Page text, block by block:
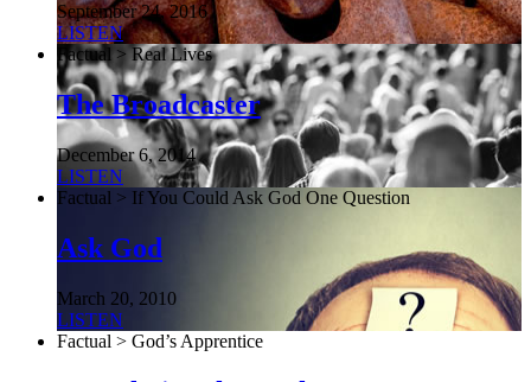
September 24, 2016
LISTEN
Factual > Real Lives
The Broadcaster
December 6, 2014
LISTEN
Factual > If You Could Ask God One Question
Ask God
March 20, 2010
LISTEN
Factual > God’s Apprentice